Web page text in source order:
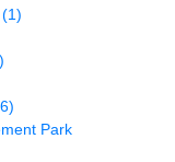
(1)
Park